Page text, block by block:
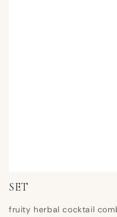
SET
fruity herbal cocktail